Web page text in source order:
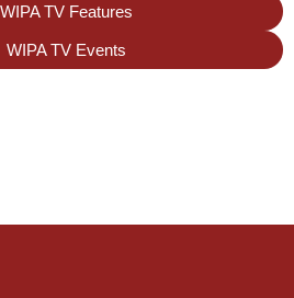
WIPA TV Features
WIPA TV Events